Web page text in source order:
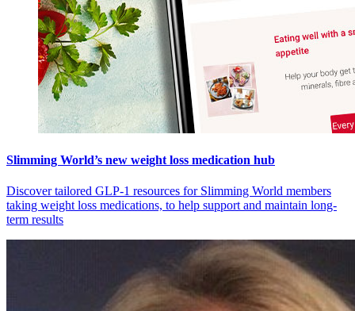
Slimming World’s new weight loss medication hub
Discover tailored GLP-1 resources for Slimming World members
taking weight loss medications, to help support and maintain long-
term results